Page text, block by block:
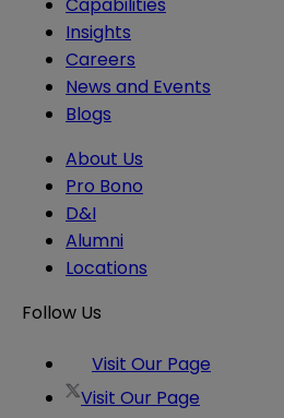
Capabilities
Insights
Careers
News and Events
Blogs
About Us
Pro Bono
D&I
Alumni
Locations
Follow Us
Visit Our Page
Visit Our Page